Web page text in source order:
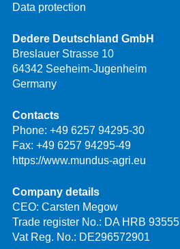
Data protection
Dedere Deutschland GmbH
Breslauer Strasse 10
64342 Seeheim-Jugenheim
Germany
Contacts
Phone: +49 6257 94295-30
Fax: +49 6257 94295-49
https://www.mundus-agri.eu
Company details
CEO: Carsten Megow
Trade register No.: DA HRB 93555
Vat Reg. No.: DE296572901